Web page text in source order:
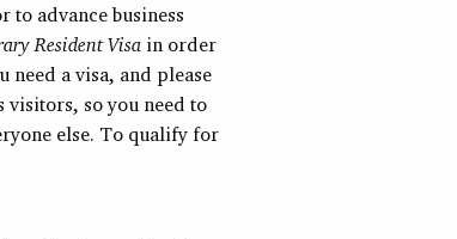
to advance business
Resident Visa in order
need a visa, and please
visitors, so you need to
else. To qualify for